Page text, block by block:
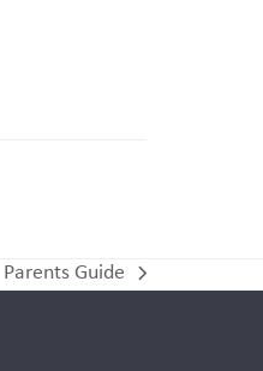
next
Parents Guide